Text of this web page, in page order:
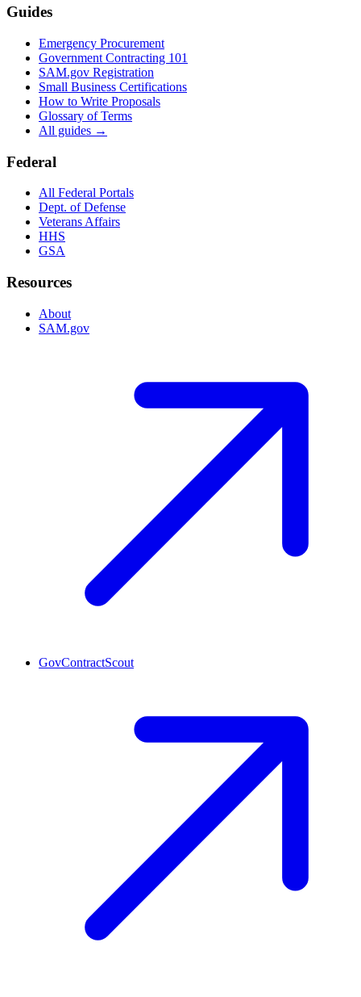
Guides
Emergency Procurement
Government Contracting 101
SAM.gov Registration
Small Business Certifications
How to Write Proposals
Glossary of Terms
All guides →
Federal
All Federal Portals
Dept. of Defense
Veterans Affairs
HHS
GSA
Resources
About
SAM.gov
GovContractScout